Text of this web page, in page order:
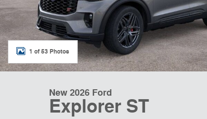
1 of 53 Photos
New 2026 Ford
Explorer ST